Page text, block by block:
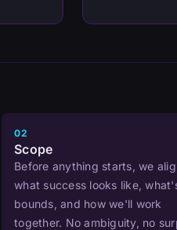
02
Scope
Before anything starts, we
what success looks like,
bounds, and how we'll work
together. No ambiguity, no